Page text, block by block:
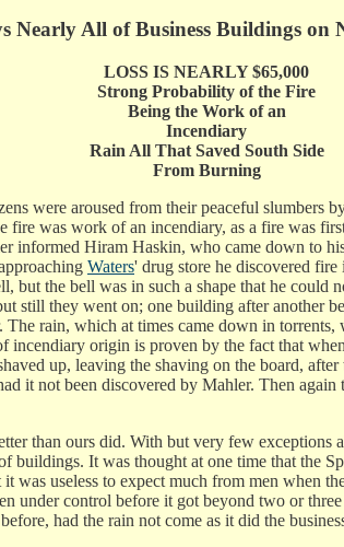
Nearly All of Business Buildings on
LOSS IS NEARLY $65,000
Strong Probability of the Fire
Being the Work of an
Incendiary
Rain All That Saved South Side
From Burning
were aroused from their peaceful
was work of an incendiary, as a fire was
informed Hiram Haskin, who came down to
Waters' drug store he discovered fire
but the bell was in such a shape that he
still they went on; one building after another
rain, which at times came down in
incendiary origin is proven by the fact that
up, leaving the shaving on the board,
it not been discovered by Mahler. Then
than ours did. With but very few
buildings. It was thought at one time that the
useless to expect much from men when
under control before it got beyond two or
had the rain not come as it did the